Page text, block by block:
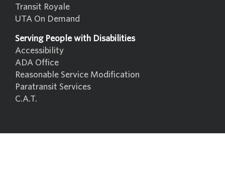
Transit Royale
UTA On Demand
Serving People with Disabilities
Accessibility
ADA Office
Reasonable Service Modification
Paratransit Services
C.A.T.